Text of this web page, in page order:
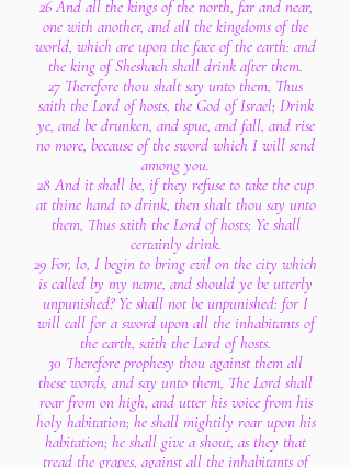
26 And all the kings of the north, far and near,
one with another, and all the kingdoms of the
world, which are upon the face of the earth: and
the king of Sheshach shall drink after them.
27 Therefore thou shalt say unto them, Thus
saith the Lord of hosts, the God of Israel; Drink
ye, and be drunken, and spue, and fall, and rise
no more, because of the sword which I will send
among you.
28 And it shall be, if they refuse to take the cup
at thine hand to drink, then shalt thou say unto
them, Thus saith the Lord of hosts; Ye shall
certainly drink.
29 For, lo, I begin to bring evil on the city which
is called by my name, and should ye be utterly
unpunished? Ye shall not be unpunished: for I
will call for a sword upon all the inhabitants of
the earth, saith the Lord of hosts.
30 Therefore prophesy thou against them all
these words, and say unto them, The Lord shall
roar from on high, and utter his voice from his
holy habitation; he shall mightily roar upon his
habitation; he shall give a shout, as they that
tread the grapes, against all the inhabitants of